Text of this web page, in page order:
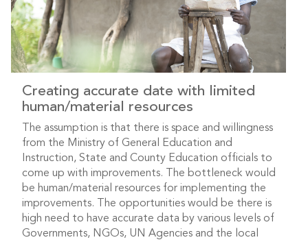
Creating accurate date with limited
human/material resources
The assumption is that there is space and willingness
from the Ministry of General Education and
Instruction, State and County Education officials to
come up with improvements. The bottleneck would
be human/material resources for implementing the
improvements. The opportunities would be there is
high need to have accurate data by various levels of
Governments, NGOs, UN Agencies and the local